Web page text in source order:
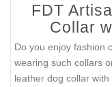
FDT
Collar
Do you enjoy fashion
wearing such collars
leather dog collar